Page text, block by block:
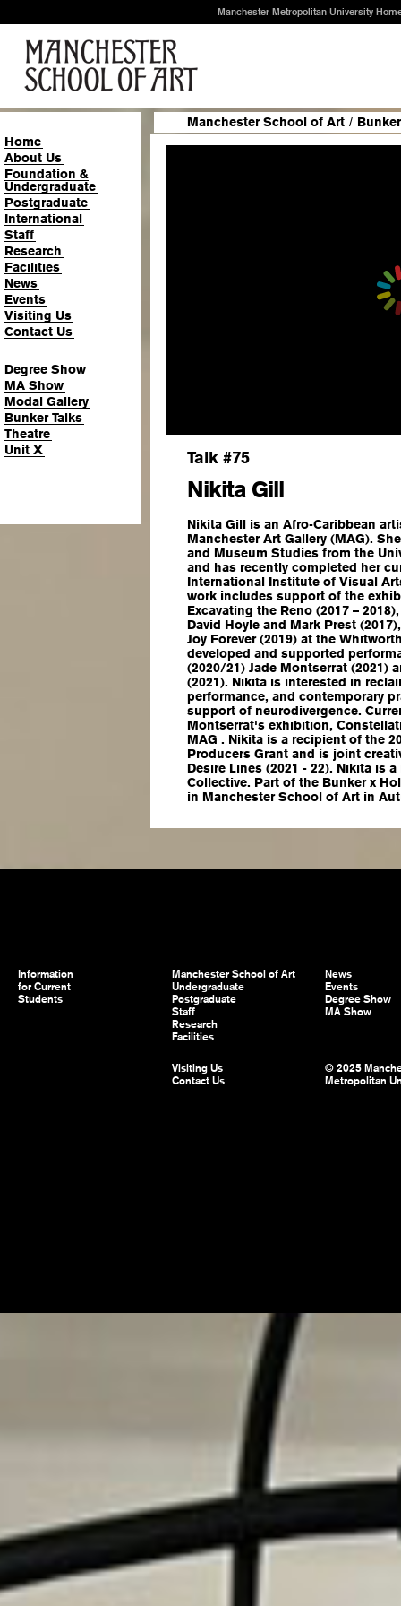
Manchester Metropolitan University
Home
About Us
Foundation &
Undergraduate
Postgraduate
International
Staff
Research
Facilities
News
Events
Visiting Us
Contact Us
Degree Show
MA Show
Modal Gallery
Bunker Talks
Theatre
Unit X
Manchester School of Art /
Talk #75
Nikita Gill
Nikita Gill is an Afro-Caribbean
Manchester Art Gallery (MAG).
and Museum Studies from the
and has recently completed her
International Institute of Visual
work includes support of the
Excavating the Reno (2017 –
David Hoyle and Mark Prest
Joy Forever(2019) at the
developed and supported
(2020/21) Jade Montserrat (2021)
(2021). Nikita is interested in
performance, and contemporary
support of neurodivergence.
Montserrat's exhibition,
MAG . Nikita is a recipient of the
Producers Grant and is joint
Desire Lines (2021 - 22). Nikita is
Collective. Part of the Bunker x
in Manchester School of Art in
Information
for Current
Students
Manchester School of Art
Undergraduate
Postgraduate
Staff
Research
Facilities
News
Events
Degree Show
MA Show
Visiting Us
Contact Us
© 2025
Metropolitan